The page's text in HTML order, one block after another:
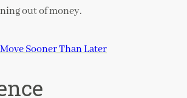
out of money.
Sooner Than Later